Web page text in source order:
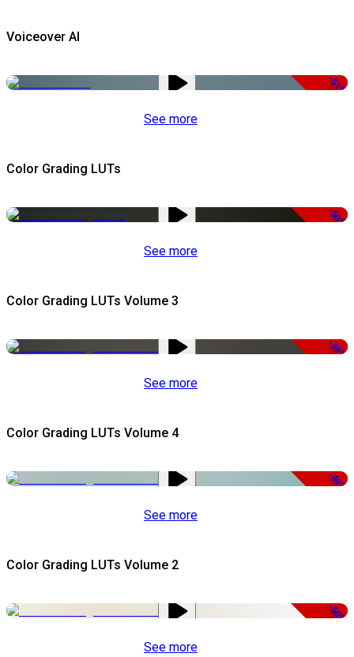
Voiceover AI
-51%
See more
Color Grading LUTs
-50%
See more
Color Grading LUTs Volume 3
-49%
See more
Color Grading LUTs Volume 4
-49%
See more
Color Grading LUTs Volume 2
-50%
See more